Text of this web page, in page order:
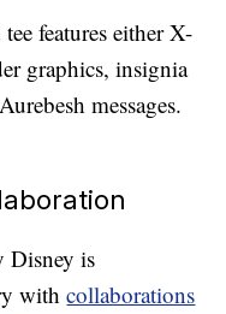
features either X-
graphics, insignia
messages.
Disney is
withcollaborations